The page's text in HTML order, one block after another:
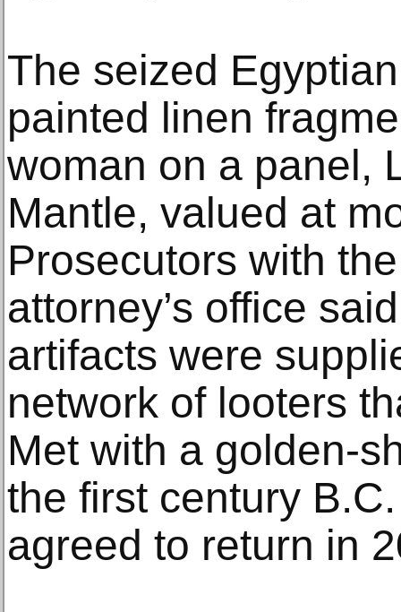
The seized
painted linen
woman on a panel,
Mantle, valued at
Prosecutors with
attorney’s office
artifacts were
network of looters
Met with a golden-
the first century
agreed to return in